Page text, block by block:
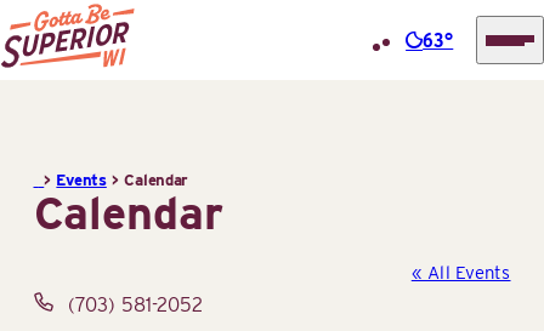
Center
(STIC)
63°
> Events >Calendar
Calendar
« All Events
Phone
(703) 581-2052